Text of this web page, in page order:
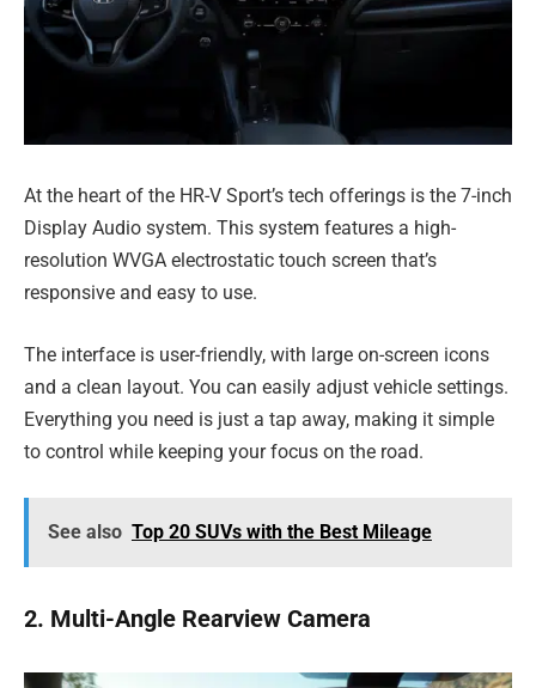
At the heart of the HR-V Sport’s tech offerings is the 7-inch
Display Audio system. This system features a high-
resolution WVGA electrostatic touch screen that’s
responsive and easy to use.
The interface is user-friendly, with large on-screen icons
and a clean layout. You can easily adjust vehicle settings.
Everything you need is just a tap away, making it simple
to control while keeping your focus on the road.
See also Top 20 SUVs with the Best Mileage
2. Multi-Angle Rearview Camera